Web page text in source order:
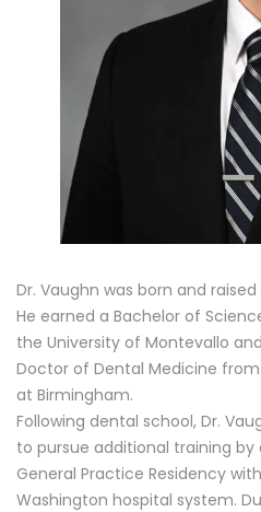
Career Opportunities
Dr. Vaughn was born and
He earned a Bachelor of
the University of Montevallo
Doctor of Dental Medicine
at Birmingham.
Following dental school, Dr.
to pursue additional training
General Practice Residency
Washington hospital system.